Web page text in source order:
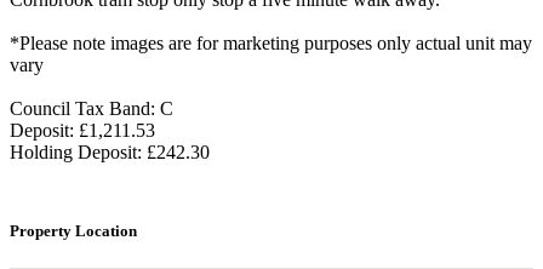
*Please note images are for marketing purposes only actual unit may
vary
Council Tax Band: C
Deposit: £1,211.53
Holding Deposit: £242.30
Property Location